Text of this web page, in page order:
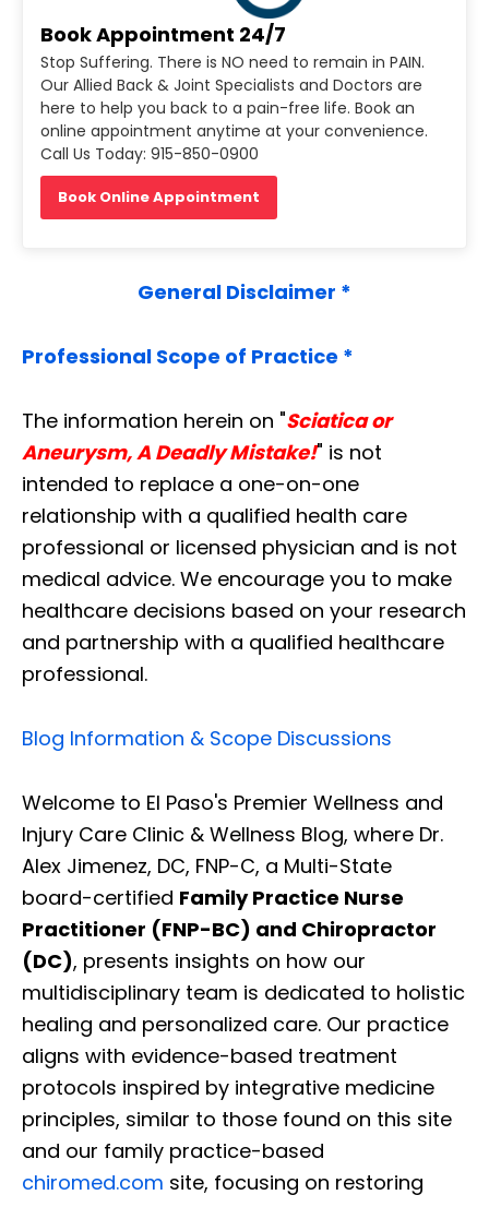
Book Appointment 24/7
Stop Suffering. There is NO need to remain in PAIN.
Our Allied Back & Joint Specialists and Doctors are
here to help you back to a pain-free life. Book an
online appointment anytime at your convenience.
Call Us Today: 915-850-0900
Book Online Appointment
General Disclaimer *
Professional Scope of Practice *
The information herein on "Sciatica or
Aneurysm, A Deadly Mistake!" is not
intended to replace a one-on-one
relationship with a qualified health care
professional or licensed physician and is not
medical advice. We encourage you to make
healthcare decisions based on your research
and partnership with a qualified healthcare
professional.
Blog Information & Scope Discussions
Welcome to El Paso's Premier Wellness and
Injury Care Clinic & Wellness Blog, where Dr.
Alex Jimenez, DC, FNP-C, a Multi-State
board-certified Family Practice Nurse
Practitioner (FNP-BC) and Chiropractor
(DC), presents insights on how our
multidisciplinary team is dedicated to holistic
healing and personalized care. Our practice
aligns with evidence-based treatment
protocols inspired by integrative medicine
principles, similar to those found on this site
and our family practice-based
chiromed.com site, focusing on restoring